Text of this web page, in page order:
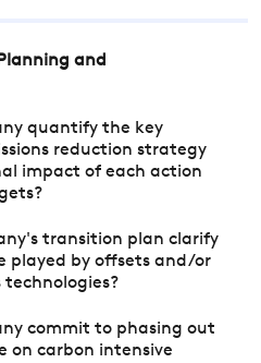
and
quantify the key
reduction strategy
impact of each action
transition plan clarify
played by offsets and/or
technologies?
commit to phasing out
on carbon intensive